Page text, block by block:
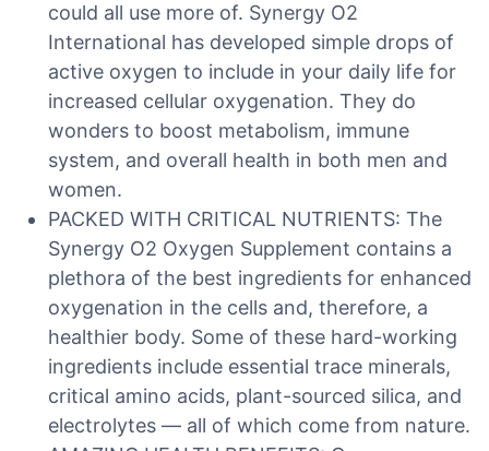
could all use more of. Synergy O2
International has developed simple drops of
active oxygen to include in your daily life for
increased cellular oxygenation. They do
wonders to boost metabolism, immune
system, and overall health in both men and
women.
PACKED WITH CRITICAL NUTRIENTS: The
Synergy O2 Oxygen Supplement contains a
plethora of the best ingredients for enhanced
oxygenation in the cells and, therefore, a
healthier body. Some of these hard-working
ingredients include essential trace minerals,
critical amino acids, plant-sourced silica, and
electrolytes — all of which come from nature.